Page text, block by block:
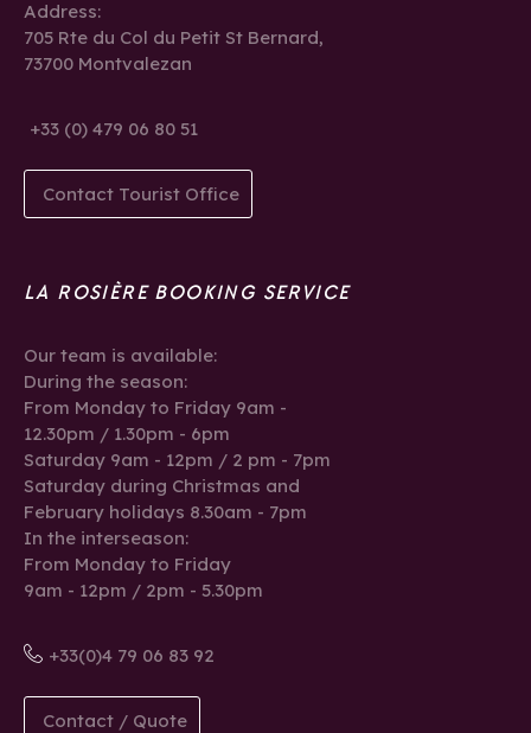
Address:
705 Rte du Col du Petit St Bernard,
73700 Montvalezan
+33 (0) 479 06 80 51
Contact Tourist Office
LA ROSIÈRE BOOKING SERVICE
Our team is available:
During the season:
From Monday to Friday 9am -
12.30pm / 1.30pm - 6pm
Saturday 9am - 12pm / 2 pm - 7pm
Saturday during Christmas and
February holidays 8.30am - 7pm
In the interseason:
From Monday to Friday
9am - 12pm / 2pm - 5.30pm
+33(0)4 79 06 83 92
Contact / Quote